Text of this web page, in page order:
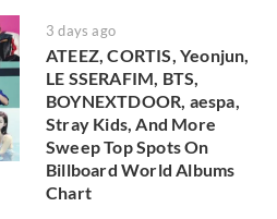
3 days ago
ATEEZ, CORTIS, Yeonjun,
LE SSERAFIM, BTS,
BOYNEXTDOOR, aespa,
Stray Kids, And More
Sweep Top Spots On
Billboard World Albums
Chart